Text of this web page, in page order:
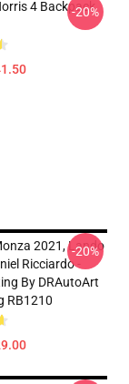
4 Backpack
-20%
2021, Lando
Ricciardo -
By DRAutoArt
RB1210
-20%